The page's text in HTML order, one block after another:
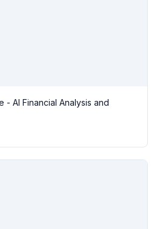
- AI Financial Analysis and